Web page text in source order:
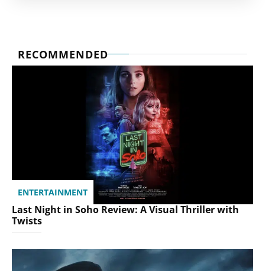
RECOMMENDED
ENTERTAINMENT
Last Night in Soho Review: A Visual Thriller with
Twists